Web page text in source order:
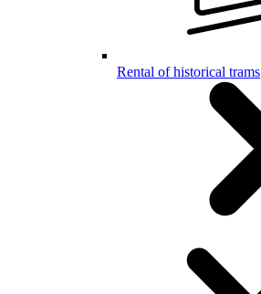
Rental of historical trams